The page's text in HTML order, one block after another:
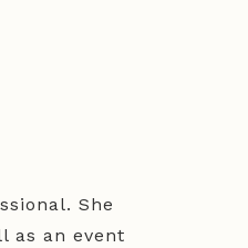
She
as an event